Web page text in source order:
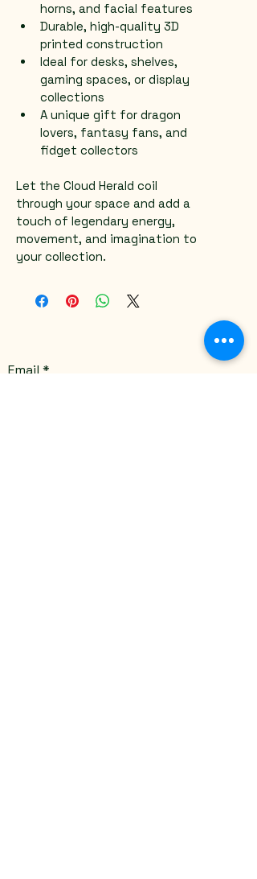
horns, and facial features
Durable, high-quality 3D
printed construction
Ideal for desks, shelves,
gaming spaces, or display
collections
A unique gift for dragon
lovers, fantasy fans, and
fidget collectors
Let the Cloud Herald coil
through your space and add a
touch of legendary energy,
movement, and imagination to
your collection.
Email*